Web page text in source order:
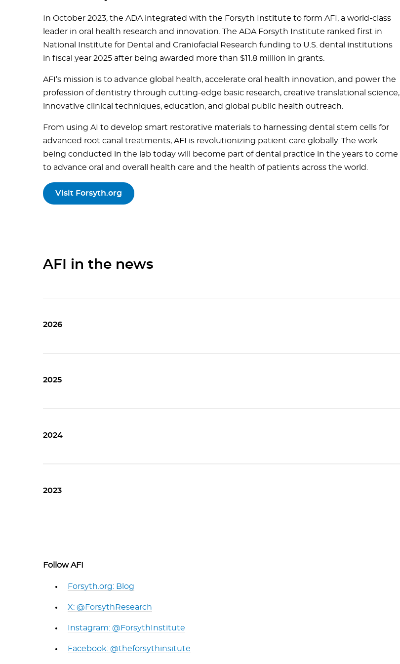
In October 2023, the ADA integrated with the Forsyth Institute to form AFI, a world-class
leader in oral health research and innovation. The ADA Forsyth Institute ranked first in
National Institute for Dental and Craniofacial Research funding to U.S. dental institutions
in fiscal year 2025 after being awarded more than $11.8 million in grants.
AFI’s mission is to advance global health, accelerate oral health innovation, and power the
profession of dentistry through cutting-edge basic research, creative translational science,
innovative clinical techniques, education, and global public health outreach.
From using AI to develop smart restorative materials to harnessing dental stem cells for
advanced root canal treatments, AFI is revolutionizing patient care globally. The work
being conducted in the lab today will become part of dental practice in the years to come
to advance oral and overall health care and the health of patients across the world.
Visit Forsyth.org
AFI in the news
2026
2025
2024
2023
Follow AFI
Forsyth.org: Blog
X: @ForsythResearch
Instagram: @ForsythInstitute
Facebook: @theforsythinsitute